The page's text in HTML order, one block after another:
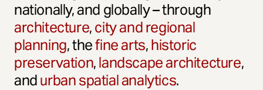
nationally, and globally – through
architecture,city and regional
planning, thefine arts,historic
preservation,landscape architecture,
andurban spatial analytics.